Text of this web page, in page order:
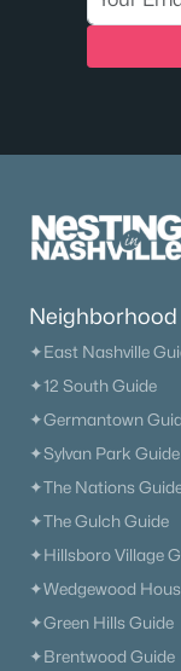
Neighborhood
✦East Nashville
✦12 South Guide
✦Germantown
✦Sylvan Park Guide
✦The Nations
✦The Gulch Guide
✦Hillsboro Village
✦Wedgewood
✦Green Hills Guide
✦Brentwood Guide